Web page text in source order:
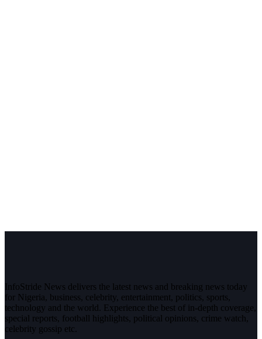
InfoStride News delivers the latest news and breaking news today
for Nigeria, business, celebrity, entertainment, politics, sports,
technology and the world. Experience the best of in-depth coverage,
special reports, football highlights, political opinions, crime watch,
celebrity gossip etc.